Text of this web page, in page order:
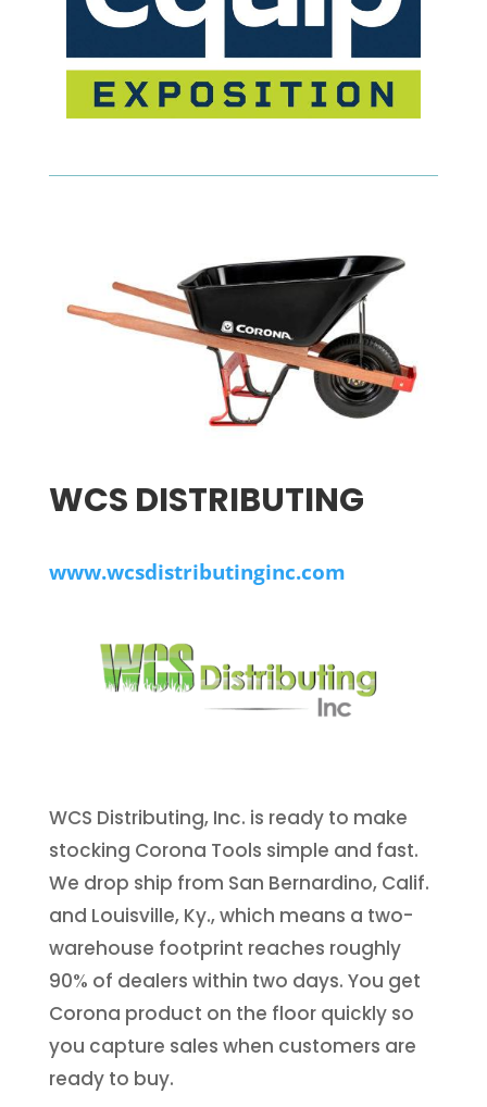
WCS DISTRIBUTING
www.wcsdistributinginc.com
WCS Distributing, Inc. is ready to make
stocking Corona Tools simple and fast.
We drop ship from San Bernardino, Calif.
and Louisville, Ky., which means a two-
warehouse footprint reaches roughly
90% of dealers within two days. You get
Corona product on the floor quickly so
you capture sales when customers are
ready to buy.